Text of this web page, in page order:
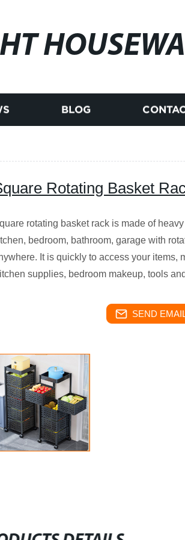
BLOG
Rotating Basket
rotating basket rack is made of
bedroom, bathroom, garage with
It is quickly to access your items,
supplies, bedroom makeup, tools
SEND